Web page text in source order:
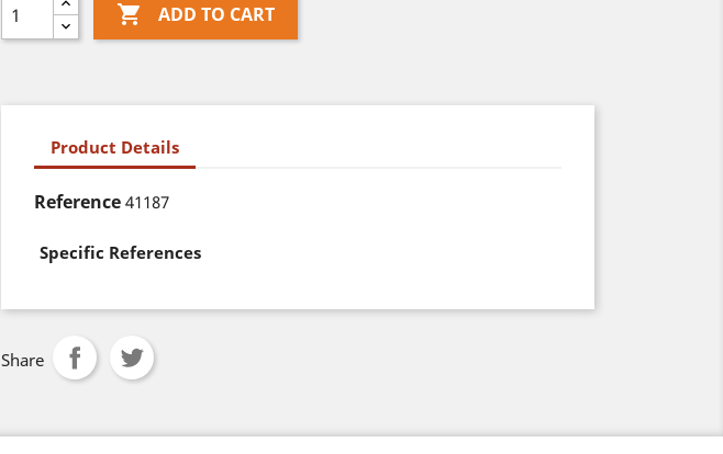
 ADD TO CART
Product Details
Reference 41187
Specific References
Share